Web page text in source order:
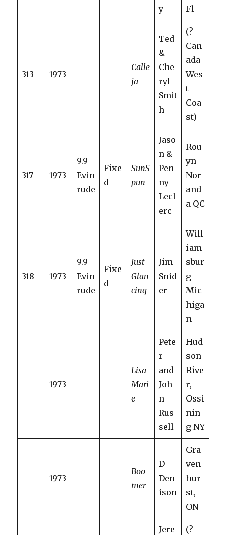
y
Fl
313 1973
Calle
ja
Ted
&
Che
ryl
Smit
h
(?
Can
ada
Wes
t
Coa
st)
317 1973
9.9
Evin
rude
Fixe
d
SunS
pun
Jaso
n &
Pen
ny
Lecl
erc
Rou
yn-
Nor
and
a QC
318 1973
9.9
Evin
rude
Fixe
d
Just
Glan
cing
Jim
Snid
er
Will
iam
sbur
g
Mic
higa
n
1973
Lisa
Mari
e
Pete
r
and
Joh
n
Rus
sell
Hud
son
Rive
r,
Ossi
nin
g NY
1973
Boo
mer
D
Den
ison
Gra
ven
hur
st,
ON
Jere
(?